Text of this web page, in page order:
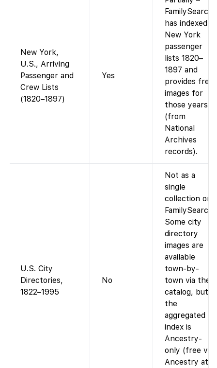
New York,
U.S., Arriving
Passenger and
Crew Lists
(1820–1897)
Yes
FamilySearch
has indexed
New York
passenger
lists 1820–
1897 and
provides free
images for
those years
(from
National
Archives
records).
U.S. City
Directories,
1822–1995
No
Not as a
single
collection on
FamilySearch.
Some city
directory
images are
available
town-by-
town via the
catalog, but
the
aggregated
index is
Ancestry-
only (free via
Ancestry at